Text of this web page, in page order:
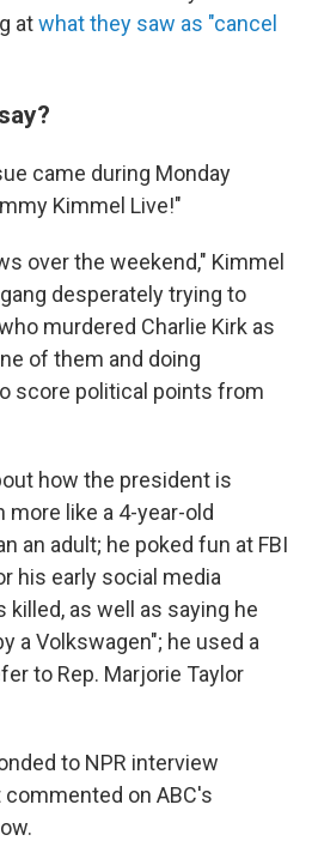
atwhat they saw as "cancel
came during Monday
Kimmel Live!"
over the weekend," Kimmel
desperately trying to
murdered Charlie Kirk as
of them and doing
score political points from
how the president is
more like a 4-year-old
an adult; he poked fun at FBI
his early social media
as well as saying he
a Volkswagen"; he used a
to Rep. Marjorie Taylor
to NPR interview
on ABC's